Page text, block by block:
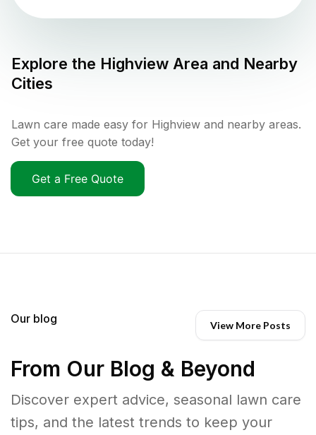
Explore the Highview Area and Nearby
Cities
Lawn care made easy for Highview and nearby areas.
Get your free quote today!
Get a Free Quote
Our blog View More Posts
From Our Blog & Beyond
Discover expert advice, seasonal lawn care
tips, and the latest trends to keep your